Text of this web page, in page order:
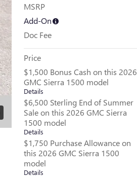
MSRP
Add-On
Doc Fee
Price
$1,500 Bonus Cash on this 2026
GMC Sierra 1500 model
Details
$6,500 Sterling End of Summer
Sale on this 2026 GMC Sierra
1500 model
Details
$1,750 Purchase Allowance on
this 2026 GMC Sierra 1500
model
Details